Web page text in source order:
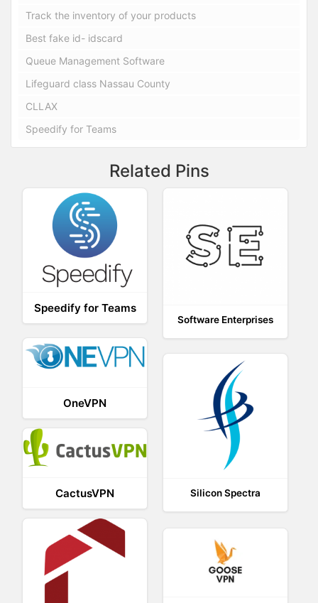
Track the inventory of your products
Best fake id- idscard
Queue Management Software
Lifeguard class Nassau County
CLLAX
Speedify for Teams
Related Pins
Speedify for Teams
Software Enterprises
OneVPN
Silicon Spectra
CactusVPN